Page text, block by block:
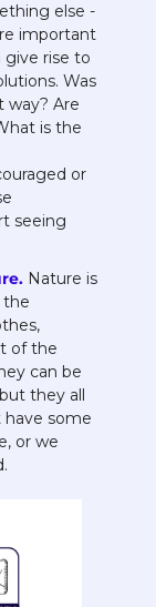
else -
important
give rise to
Was
way? Are
is the
or
seeing
Nature is
the
of the
can be
they all
some
or we